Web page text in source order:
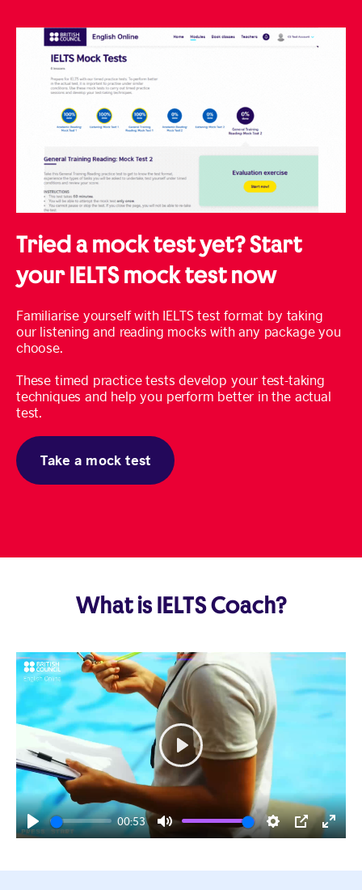
Tried a mock test yet? Start
your IELTS mock test now
Familiarise yourself with IELTS test format by taking
our listening and reading mocks with any package you
choose.
These timed practice tests develop your test-taking
techniques and help you perform better in the actual
test.
Take a mock test
What is IELTS Coach?
Play
00:53
Mute Settings
PIP Enter
Play